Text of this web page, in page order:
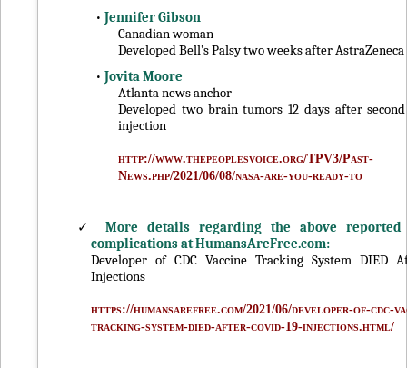
• Jennifer Gibson
Canadian woman
Developed Bell’s Palsy two weeks after
• Jovita Moore
Atlanta news anchor
Developed two brain tumors 12 days after
injection
http://www.thepeoplesvoice.org/TPV3/Past-
News.php/2021/06/08/nasa-are-you-ready-to
✓
More details regarding the above reported
complications at HumansAreFree.com:
Developer of CDC Vaccine Tracking System DIED
Injections
https://humansarefree.com/2021/06/developer-of-cdc-
tracking-system-died-after-covid-19-injections.html/